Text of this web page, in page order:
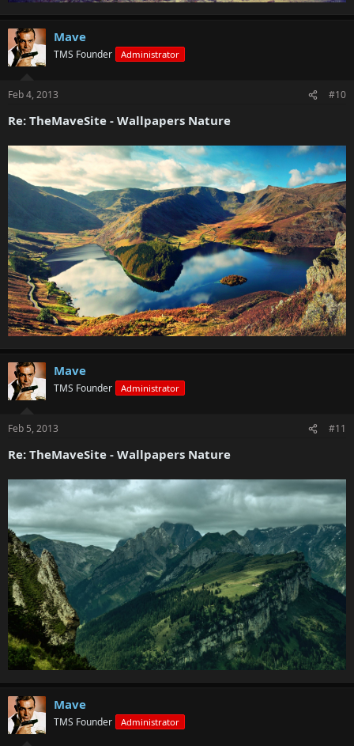
Mave
TMS Founder Administrator
Feb 4, 2013 #10
Re: TheMaveSite - Wallpapers Nature
Mave
TMS Founder Administrator
Feb 5, 2013 #11
Re: TheMaveSite - Wallpapers Nature
Mave
TMS Founder Administrator